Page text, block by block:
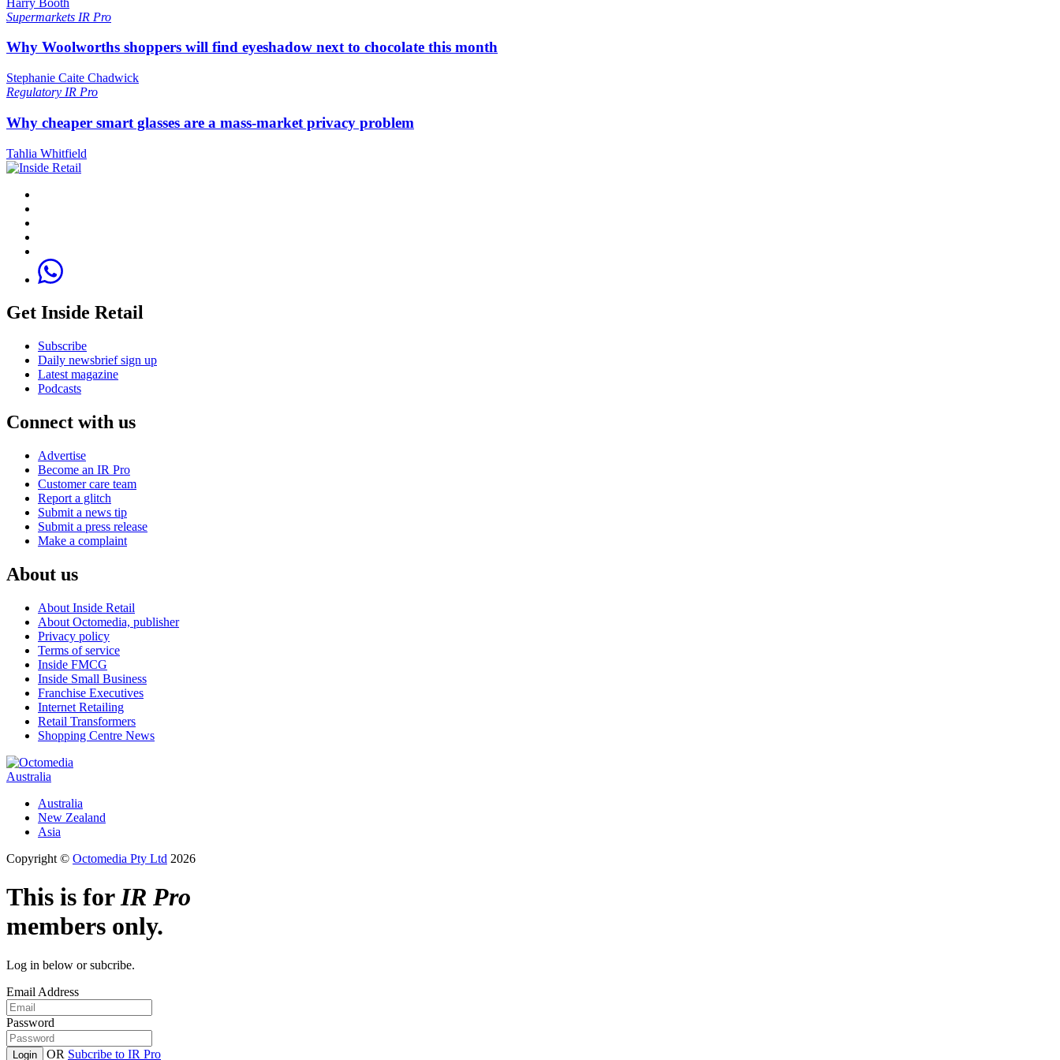
Supermarkets IR Pro
Why Woolworths shoppers will find eyeshadow next to chocolate this month
Stephanie Caite Chadwick
Regulatory IR Pro
Why cheaper smart glasses are a mass-market privacy problem
Tahlia Whitfield
Get Inside Retail
Subscribe
Daily newsbrief sign up
Latest magazine
Podcasts
Connect with us
Advertise
Become an IR Pro
Customer care team
Report a glitch
Submit a news tip
Submit a press release
Make a complaint
About us
About Inside Retail
About Octomedia, publisher
Privacy policy
Terms of service
Inside FMCG
Inside Small Business
Franchise Executives
Internet Retailing
Retail Transformers
Shopping Centre News
Australia
Australia
New Zealand
Asia
Copyright © Octomedia Pty Ltd 2026
This is forIR Pro
members only.
Log in below or subcribe.
Email Address
Password
Login OR Subcribe to IR Pro